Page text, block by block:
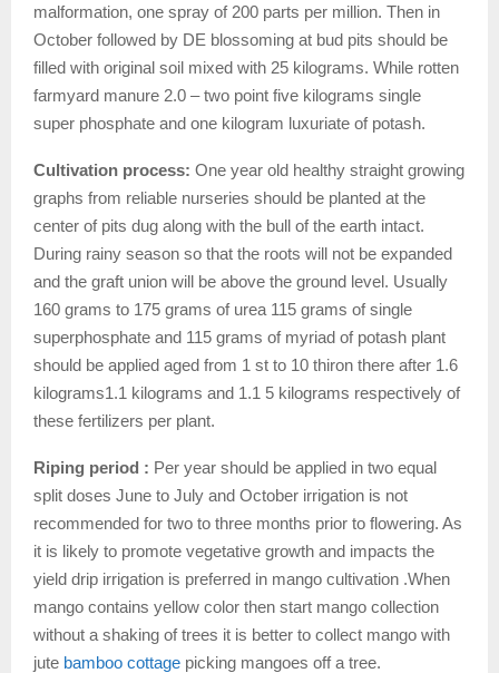
malformation, one spray of 200 parts per million. Then in
October followed by DE blossoming at bud pits should be
filled with original soil mixed with 25 kilograms. While rotten
farmyard manure 2.0 – two point five kilograms single
super phosphate and one kilogram luxuriate of potash.
Cultivation process: One year old healthy straight growing
graphs from reliable nurseries should be planted at the
center of pits dug along with the bull of the earth intact.
During rainy season so that the roots will not be expanded
and the graft union will be above the ground level. Usually
160 grams to 175 grams of urea 115 grams of single
superphosphate and 115 grams of myriad of potash plant
should be applied aged from 1 st to 10 thiron there after 1.6
kilograms1.1 kilograms and 1.1 5 kilograms respectively of
these fertilizers per plant.
Riping period : Per year should be applied in two equal
split doses June to July and October irrigation is not
recommended for two to three months prior to flowering. As
it is likely to promote vegetative growth and impacts the
yield drip irrigation is preferred in mango cultivation .When
mango contains yellow color then start mango collection
without a shaking of trees it is better to collect mango with
jute bamboo cottage picking mangoes off a tree.